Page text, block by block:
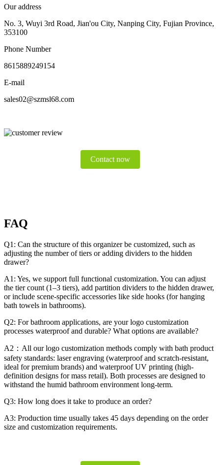
Our address
No. 3, Wuyi 3rd Road, Jian'ou City, Nanping City, Fujian Province,
353100
Phone Number
8615889249154
E-mail
sales02@szmsl68.com
Contact now
FAQ
Q1: Can the structure of this organizer be customized, such as
adjusting the number of tiers or adding dividers to the hidden
drawer?
A1: Yes, we support full functional customization. You can adjust
the tier count (1–3 tiers), add partition dividers to the hidden drawer,
or include scene-specific accessories like side hooks (for hanging
bath towels in bathrooms).
Q2: For bathroom applications, are your logo customization
processes waterproof and durable? What options are available?
A2：All our logo customization methods comply with bath product
safety standards: laser engraving (waterproof and scratch-resistant,
ideal for premium brands) and waterproof UV printing (high-
definition designs for mass retail). Both processes are designed to
withstand the humid bathroom environment long-term.
Q3: How long does it take to produce an order?
A3: Production time usually takes 45 days depending on the order
size and customization requirements.